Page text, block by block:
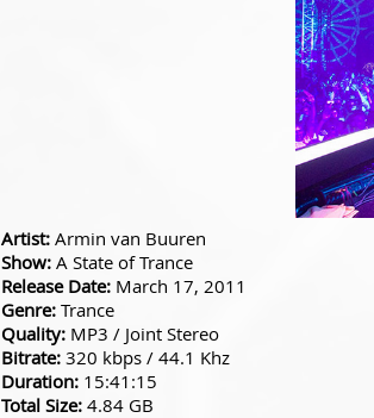
Artist: Armin van Buuren
Show: A State of Trance
Release Date: March 17, 2011
Genre: Trance
Quality: MP3 / Joint Stereo
Bitrate: 320 kbps / 44.1 Khz
Duration: 15:41:15
Total Size: 4.84 GB